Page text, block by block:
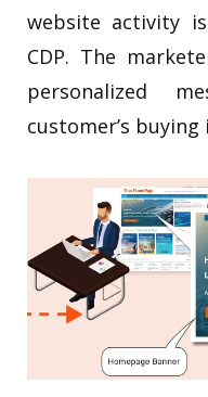
website activity
CDP. The
personalized
customer’s